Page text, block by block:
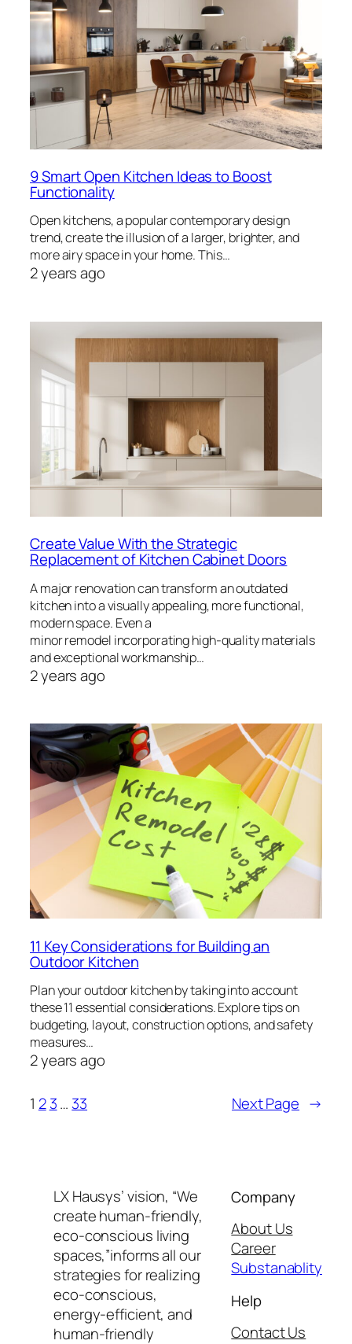
9 Smart Open Kitchen Ideas to Boost
Functionality
Open kitchens, a popular contemporary design
trend, create the illusion of a larger, brighter, and
more airy space in your home. This…
2 years ago
Create Value With the Strategic
Replacement of Kitchen Cabinet Doors
A major renovation can transform an outdated
kitchen into a visually appealing, more functional,
modern space. Even a
minor remodel incorporating high-quality materials
and exceptional workmanship…
2 years ago
11 Key Considerations for Building an
Outdoor Kitchen
Plan your outdoor kitchen by taking into account
these 11 essential considerations. Explore tips on
budgeting, layout, construction options, and safety
measures…
2 years ago
1 2 3… 33 Next Page →
LX Hausys’ vision, “We
create human-friendly,
eco-conscious living
spaces,”informs all our
strategies for realizing
eco-conscious,
energy-efficient, and
human-friendly
Company
About Us
Career
Substanablity
Help
Contact Us